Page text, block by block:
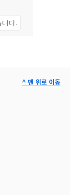
니다.
^ 맨 위로 이동